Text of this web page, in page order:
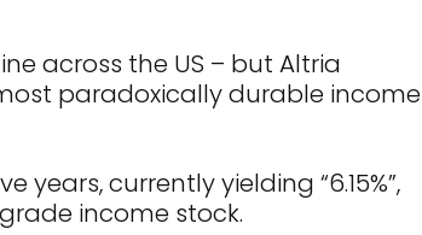
across the US – but Altria
paradoxically durable income
years, currently yielding “6.15%”,
income stock.